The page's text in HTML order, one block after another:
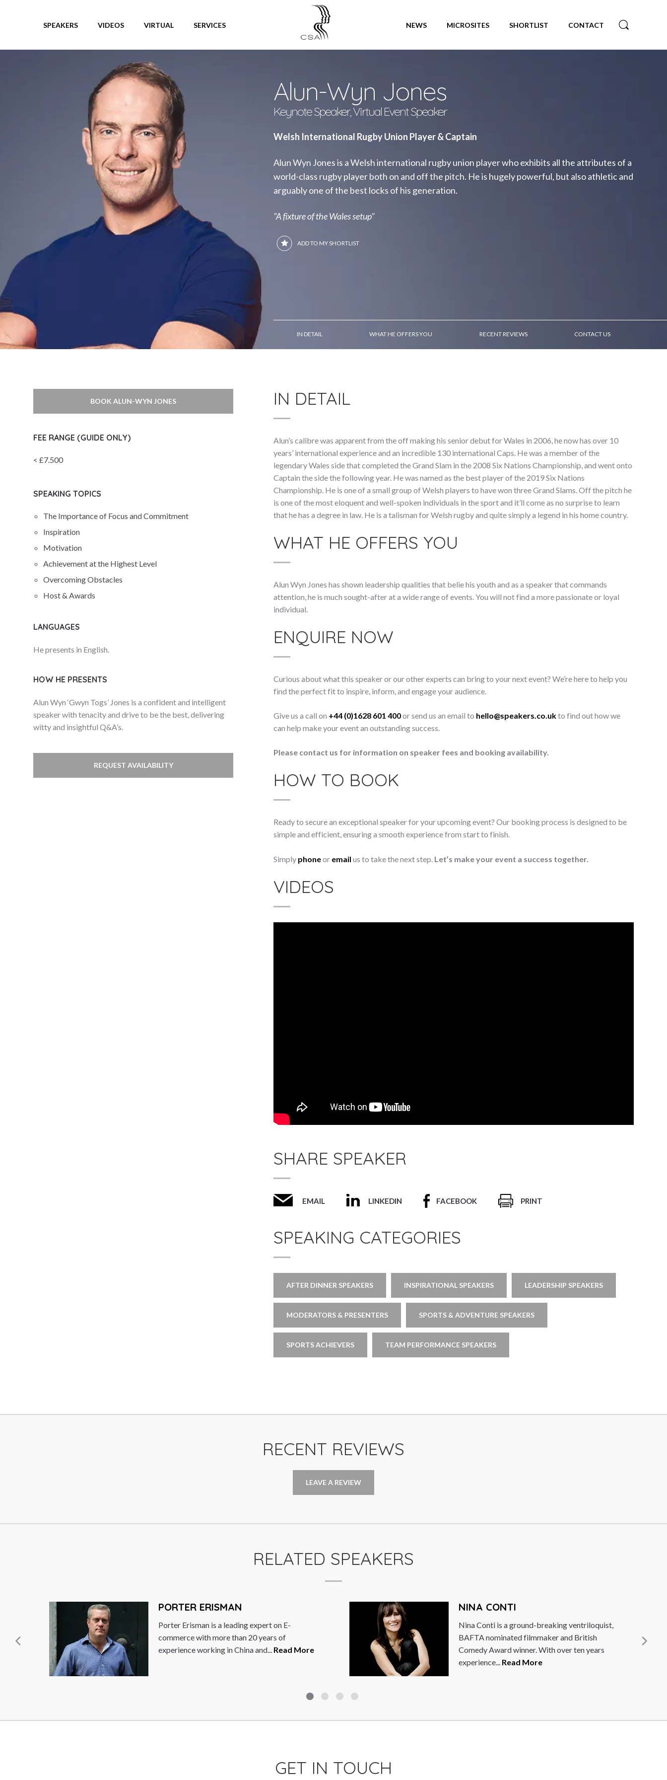
SPEAKERS
SPEAKERS VIDEOS VIRTUAL SERVICES NEWS MICROSITES SHORTLIST CONTACT
Alun-Wyn Jones
Keynote Speaker, Virtual Event Speaker
Welsh International Rugby Union Player & Captain
Alun Wyn Jones is a Welsh international rugby union player who exhibits all the attributes of a
world-class rugby player both on and off the pitch. He is hugely powerful, but also athletic and
arguably one of the best locks of his generation.
"A fixture of the Wales setup"
ADD TO MY SHORTLIST
IN DETAIL WHAT HE OFFERS YOU RECENT REVIEWS CONTACT US
BOOK ALUN-WYN JONES
FEE RANGE (GUIDE ONLY)
< £7.500
SPEAKING TOPICS
The Importance of Focus and Commitment
Inspiration
Motivation
Achievement at the Highest Level
Overcoming Obstacles
Host & Awards
LANGUAGES
He presents in English.
HOW HE PRESENTS
Alun Wyn ‘Gwyn Togs’ Jones is a confident and intelligent
speaker with tenacity and drive to be the best, delivering
witty and insightful Q&A’s.
REQUEST AVAILABILITY
IN DETAIL
Alun’s calibre was apparent from the off making his senior debut for Wales in 2006, he now has over 10
years’ international experience and an incredible 130 international Caps. He was a member of the
legendary Wales side that completed the Grand Slam in the 2008 Six Nations Championship, and went onto
Captain the side the following year. He was named as the best player of the 2019 Six Nations
Championship. He is one of a small group of Welsh players to have won three Grand Slams. Off the pitch he
is one of the most eloquent and well-spoken individuals in the sport and it’ll come as no surprise to learn
that he has a degree in law. He is a talisman for Welsh rugby and quite simply a legend in his home country.
WHAT HE OFFERS YOU
Alun Wyn Jones has shown leadership qualities that belie his youth and as a speaker that commands
attention, he is much sought-after at a wide range of events. You will not find a more passionate or loyal
individual.
ENQUIRE NOW
Curious about what this speaker or our other experts can bring to your next event? We’re here to help you
find the perfect fit to inspire, inform, and engage your audience.
Give us a call on +44 (0)1628 601 400or send us an email to hello@speakers.co.ukto find out how we
can help make your event an outstanding success.
Please contact us for information on speaker fees and booking availability.
HOW TO BOOK
Ready to secure an exceptional speaker for your upcoming event? Our booking process is designed to be
simple and efficient, ensuring a smooth experience from start to finish.
Simply phoneor email us to take the next step. Let’s make your event a success together.
VIDEOS
SHARE SPEAKER
EMAIL LINKEDIN FACEBOOK PRINT
SPEAKING CATEGORIES
AFTER DINNER SPEAKERS INSPIRATIONAL SPEAKERS LEADERSHIP SPEAKERS
MODERATORS & PRESENTERS SPORTS & ADVENTURE SPEAKERS
SPORTS ACHIEVERS TEAM PERFORMANCE SPEAKERS
RECENT REVIEWS
LEAVE A REVIEW
RELATED SPEAKERS
SUPACHAI PANITCHPAKDI
During Dr. Supachai’s wide ranging career he
was Deputy Finance Minister, Minister of
Commerce and twice Deputy Prime Minister...
JOEL DOMMETT
Joel Dommett is a naturally upbeat comedian,
actor and television presenter, an exciting
talent on the UK stand-up comedy...Read
More
GET IN TOUCH